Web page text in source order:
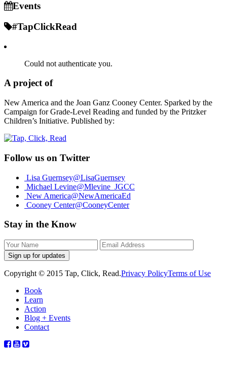
Events
#TapClickRead
Could not authenticate you.
A project of
New America and the Joan Ganz Cooney Center. Sparked by the
Campaign for Grade-Level Reading and funded by the Pritzker
Children’s Initiative. Published by:
Follow us on Twitter
Lisa Guernsey@LisaGuernsey
Michael Levine@Mlevine_JGCC
New America@NewAmericaEd
Cooney Center@CooneyCenter
Stay in the Know
Sign up for updates
Copyright © 2015 Tap, Click, Read.Privacy PolicyTerms of Use
Book
Learn
Action
Blog + Events
Contact